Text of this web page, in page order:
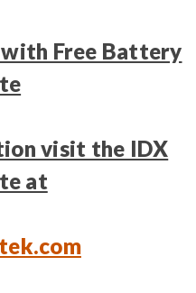
Free Battery
visit the IDX
at